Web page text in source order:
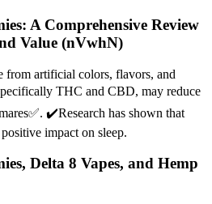
A Comprehensive Review
Value (nVwhN)
from artificial colors, flavors, and
THC and CBD, may reduce
✔️Research has shown that
impact on sleep.
Delta 8 Vapes, and Hemp